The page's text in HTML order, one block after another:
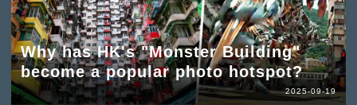
Why has HK's "Monster Building"
become a popular photo hotspot?
2025-09-19